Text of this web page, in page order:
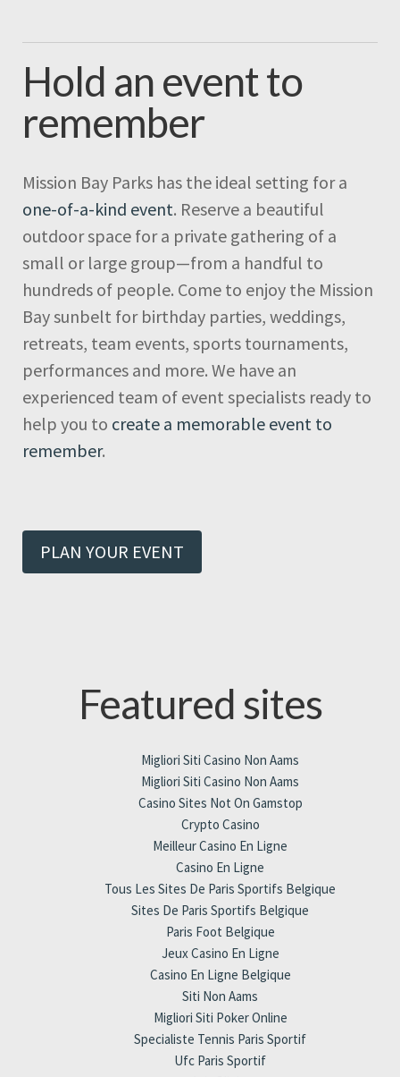
Hold an event to
remember
Mission Bay Parks has the ideal setting for a
one-of-a-kind event. Reserve a beautiful
outdoor space for a private gathering of a
small or large group—from a handful to
hundreds of people. Come to enjoy the Mission
Bay sunbelt for birthday parties, weddings,
retreats, team events, sports tournaments,
performances and more. We have an
experienced team of event specialists ready to
help you to create a memorable event to
remember.
PLAN YOUR EVENT
Featured sites
Migliori Siti Casino Non Aams
Migliori Siti Casino Non Aams
Casino Sites Not On Gamstop
Crypto Casino
Meilleur Casino En Ligne
Casino En Ligne
Tous Les Sites De Paris Sportifs Belgique
Sites De Paris Sportifs Belgique
Paris Foot Belgique
Jeux Casino En Ligne
Casino En Ligne Belgique
Siti Non Aams
Migliori Siti Poker Online
Specialiste Tennis Paris Sportif
Ufc Paris Sportif